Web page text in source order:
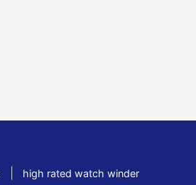
high rated watch winder